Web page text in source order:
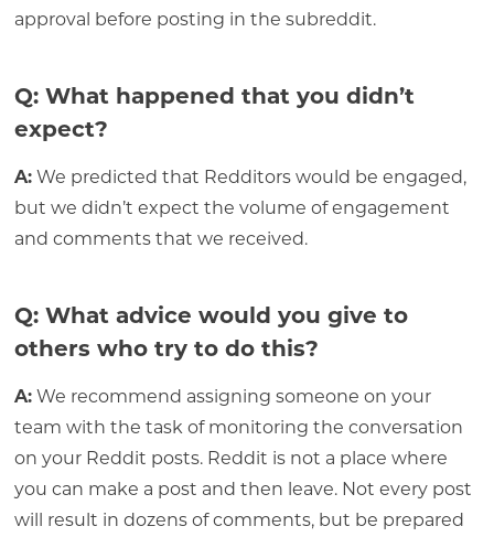
approval before posting in the subreddit.
Q: What happened that you didn’t
expect?
A:We predicted that Redditors would be engaged,
but we didn’t expect the volume of engagement
and comments that we received.
Q: What advice would you give to
others who try to do this?
A:We recommend assigning someone on your
team with the task of monitoring the conversation
on your Reddit posts. Reddit is not a place where
you can make a post and then leave. Not every post
will result in dozens of comments, but be prepared